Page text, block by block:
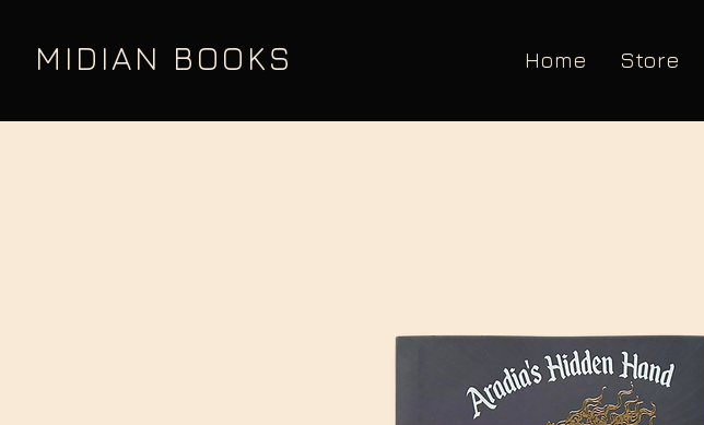
MIDIAN BOOKS Home Store